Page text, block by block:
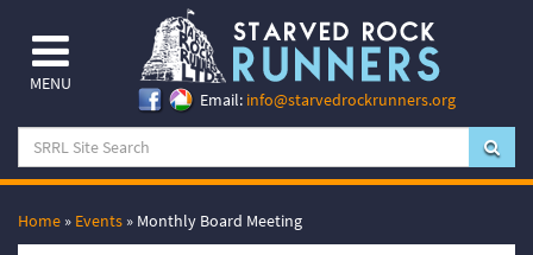
MENU
Email: info@starvedrockrunners.org
Home » Events » Monthly Board Meeting